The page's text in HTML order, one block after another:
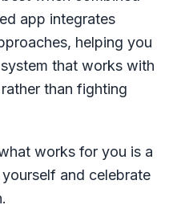
app integrates
helping you
that works with
than fighting
works for you is a
and celebrate